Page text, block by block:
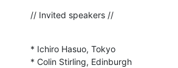
// Invited speakers //
* Ichiro Hasuo, Tokyo
* Colin Stirling, Edinburgh